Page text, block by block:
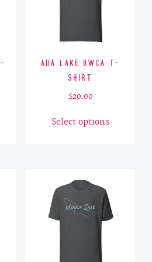
Ada Lake BWCA T-
Shirt
$20.00
Select options
product
options
may